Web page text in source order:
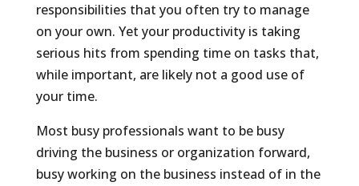
responsibilities that you often try to manage
on your own. Yet your productivity is taking
serious hits from spending time on tasks that,
while important, are likely not a good use of
your time.
Most busy professionals want to be busy
driving the business or organization forward,
busy working on the business instead of in the